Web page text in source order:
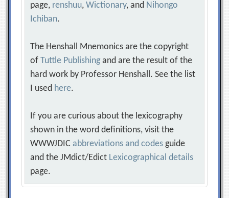
page, renshuu,Wictionary, and Nihongo
Ichiban.
The Henshall Mnemonics are the copyright
ofTuttle Publishing and are the result of the
hard work by Professor Henshall. See the list
I used here.
If you are curious about the lexicography
shown in the word definitions, visit the
WWWJDICabbreviations and codes guide
and the JMdict/Edict Lexicographical details
page.